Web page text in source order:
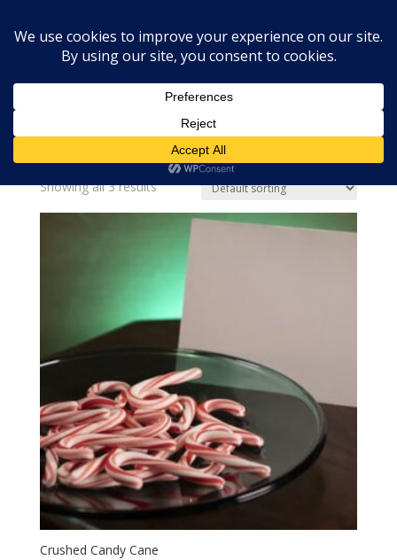
christmas fragrance
christmas fragrance
Showing all 3 results
Crushed Candy Cane